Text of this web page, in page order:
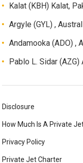
Kalat (KBH) Kalat,
Argyle (GYL) ,
Andamooka (ADO) ,
Pablo L. Sidar
Disclosure
How Much Is A Private
Privacy Policy
Private Jet Charter